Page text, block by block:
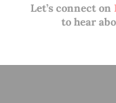
Let’s connect on
to hear